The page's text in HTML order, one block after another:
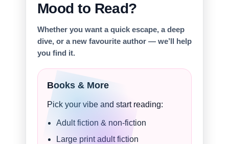
Mood to Read?
Whether you want a quick escape, a deep
dive, or a new favourite author — we’ll help
you find it.
Books & More
Pick your vibe and start reading:
Adult fiction & non-fiction
Large print adult fiction